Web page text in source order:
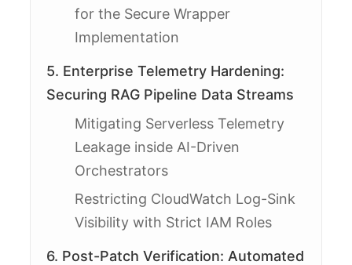
for the Secure Wrapper
Implementation
5. Enterprise Telemetry Hardening:
Securing RAG Pipeline Data Streams
Mitigating Serverless Telemetry
Leakage inside AI-Driven
Orchestrators
Restricting CloudWatch Log-Sink
Visibility with Strict IAM Roles
6. Post-Patch Verification: Automated